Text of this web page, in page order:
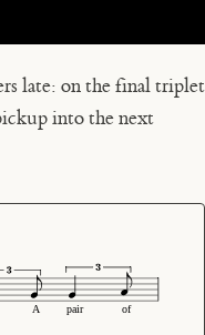
late: on the final triplet
into the next
A pair of